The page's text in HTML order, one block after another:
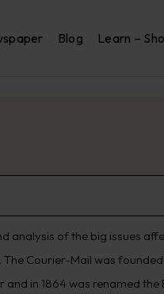
Blog Learn –
analysis of the big issues
Courier-Mail was
in 1864 was renamed